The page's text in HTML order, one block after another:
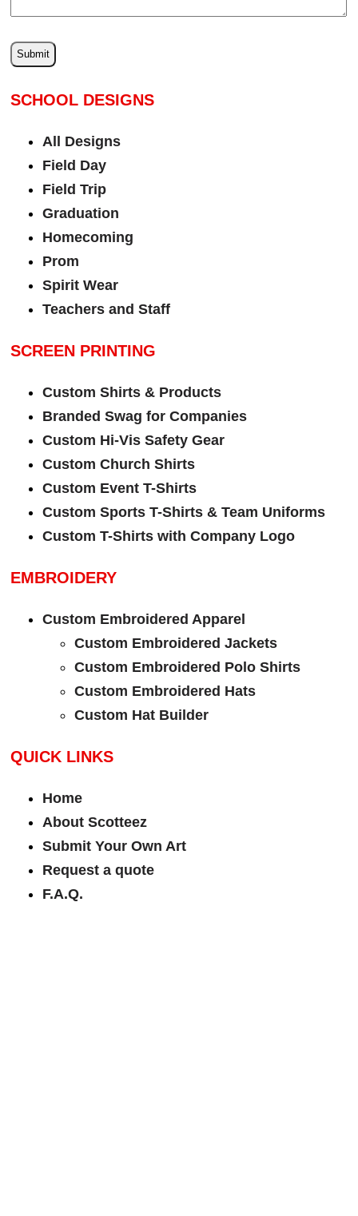
SCHOOL DESIGNS
All Designs
Field Day
Field Trip
Graduation
Homecoming
Prom
Spirit Wear
Teachers and Staff
SCREEN PRINTING
Custom Shirts & Products
Branded Swag for Companies
Custom Hi-Vis Safety Gear
Custom Church Shirts
Custom Event T-Shirts
Custom Sports T-Shirts & Team Uniforms
Custom T-Shirts with Company Logo
EMBROIDERY
Custom Embroidered Apparel
Custom Embroidered Jackets
Custom Embroidered Polo Shirts
Custom Embroidered Hats
Custom Hat Builder
QUICK LINKS
Home
About Scotteez
Submit Your Own Art
Request a quote
F.A.Q.